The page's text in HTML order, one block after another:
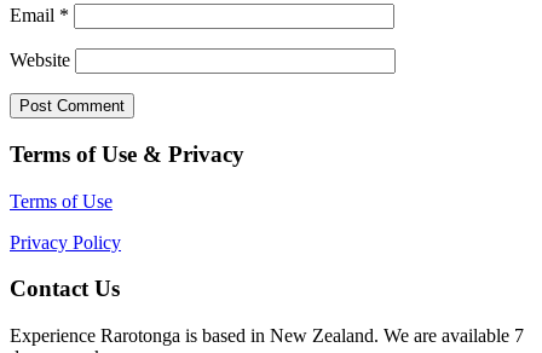
Email *
Website
Terms of Use & Privacy
Terms of Use
Privacy Policy
Contact Us
Experience Rarotonga is based in New Zealand. We are available 7